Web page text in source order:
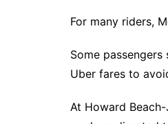
For many riders,
Some
Uber fares to
At Howard